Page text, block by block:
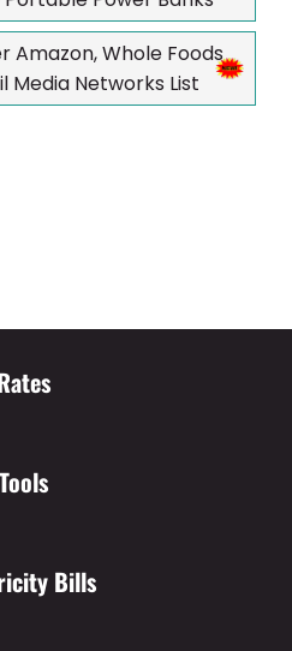
Amazon, Whole Foods
Media Networks List
Tools
Bills